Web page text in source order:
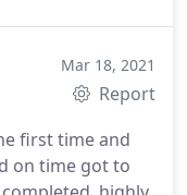
Mar 18, 2021
Report
first time and